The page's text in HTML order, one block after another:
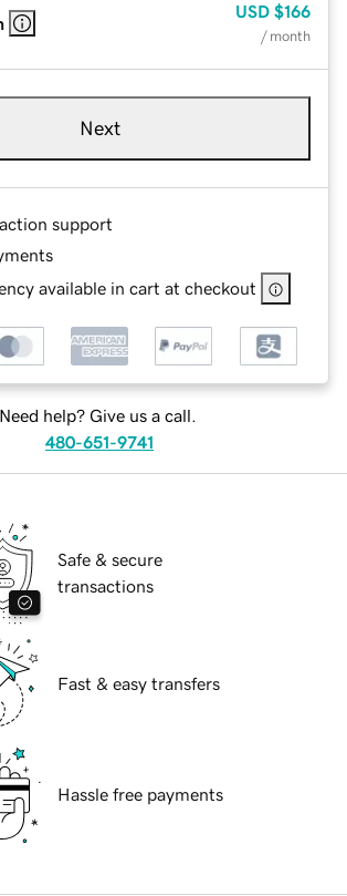
USD $166
/ month
Next
support
available in cart at checkout
Need help? Give us a call.
480-651-9741
Safe & secure
transactions
Fast & easy transfers
Hassle free payments